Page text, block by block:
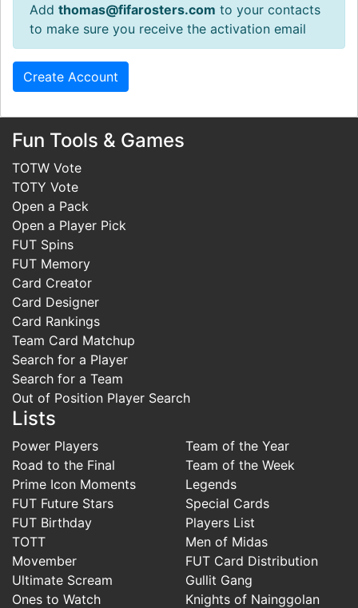
Add thomas@fifarosters.com to your contacts
to make sure you receive the activation email
Fun Tools & Games
TOTW Vote
TOTY Vote
Open a Pack
Open a Player Pick
FUT Spins
FUT Memory
Card Creator
Card Designer
Card Rankings
Team Card Matchup
Search for a Player
Search for a Team
Out of Position Player Search
Lists
Power Players
Road to the Final
Prime Icon Moments
FUT Future Stars
FUT Birthday
TOTT
Movember
Ultimate Scream
Ones to Watch
Team of the Year
Team of the Week
Legends
Special Cards
Players List
Men of Midas
FUT Card Distribution
Gullit Gang
Knights of Nainggolan